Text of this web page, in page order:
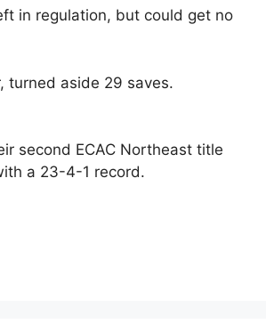
in regulation, but could get no
turned aside 29 saves.
second ECAC Northeast title
a 23-4-1 record.